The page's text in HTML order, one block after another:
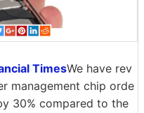
TimesWe have rev
management chip orde
30% compared to the